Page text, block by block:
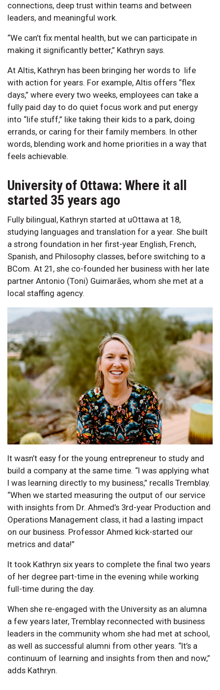
connections, deep trust within teams and between
leaders, and meaningful work.
“We can’t fix mental health, but we can participate in
making it significantly better,” Kathryn says.
At Altis, Kathryn has been bringing her words to life
with action for years. For example, Altis offers “flex
days,” where every two weeks, employees can take a
fully paid day to do quiet focus work and put energy
into “life stuff,” like taking their kids to a park, doing
errands, or caring for their family members. In other
words, blending work and home priorities in a way that
feels achievable.
University of Ottawa: Where it all
started 35 years ago
Fully bilingual, Kathryn started at uOttawa at 18,
studying languages and translation for a year. She built
a strong foundation in her first-year English, French,
Spanish, and Philosophy classes, before switching to a
BCom. At 21, she co-founded her business with her late
partner Antonio (Toni) Guimarães, whom she met at a
local staffing agency.
It wasn’t easy for the young entrepreneur to study and
build a company at the same time. “I was applying what
I was learning directly to my business,” recalls Tremblay.
“When we started measuring the output of our service
with insights from Dr. Ahmed’s 3rd-year Production and
Operations Management class, it had a lasting impact
on our business. Professor Ahmed kick-started our
metrics and data!”
It took Kathryn six years to complete the final two years
of her degree part-time in the evening while working
full-time during the day.
When she re-engaged with the University as an alumna
a few years later, Tremblay reconnected with business
leaders in the community whom she had met at school,
as well as successful alumni from other years. “It’s a
continuum of learning and insights from then and now,”
adds Kathryn.